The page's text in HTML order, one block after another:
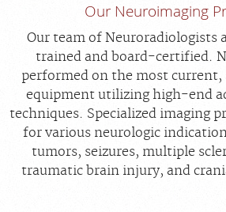
Our Neuroimaging
Our team of Neuroradiologists
trained and board-certified.
performed on the most
equipment utilizing high-end
techniques. Specialized imaging
for various neurologic
tumors, seizures, multiple
traumatic brain injury, and